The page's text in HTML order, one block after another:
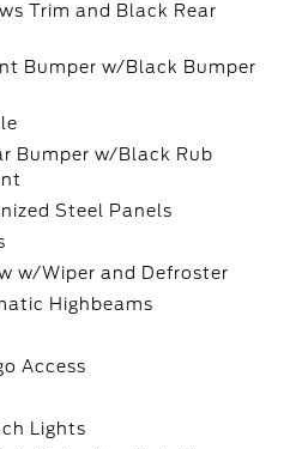
Trim and Black Rear
Bumper w/Black Bumper
Bumper w/Black Rub
Steel Panels
w/Wiper and Defroster
Highbeams
Access
Lights